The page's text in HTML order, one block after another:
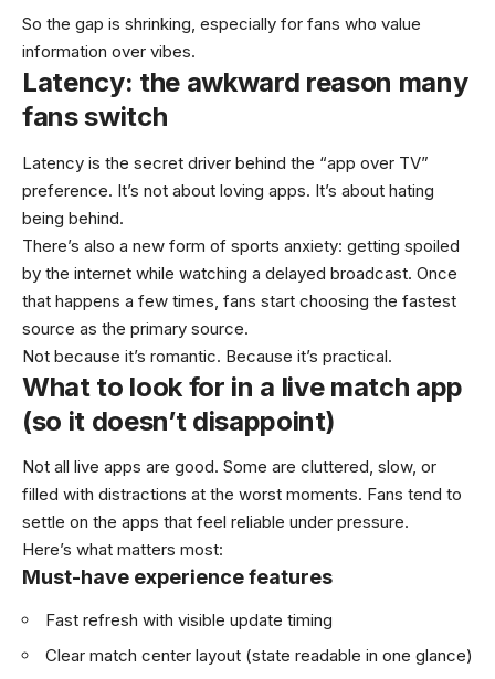
So the gap is shrinking, especially for fans who value
information over vibes.
Latency: the awkward reason many
fans switch
Latency is the secret driver behind the “app over TV”
preference. It’s not about loving apps. It’s about hating
being behind.
There’s also a new form of sports anxiety: getting spoiled
by the internet while watching a delayed broadcast. Once
that happens a few times, fans start choosing the fastest
source as the primary source.
Not because it’s romantic. Because it’s practical.
What to look for in a live match app
(so it doesn’t disappoint)
Not all live apps are good. Some are cluttered, slow, or
filled with distractions at the worst moments. Fans tend to
settle on the apps that feel reliable under pressure.
Here’s what matters most:
Must-have experience features
Fast refresh with visible update timing
Clear match center layout (state readable in one glance)